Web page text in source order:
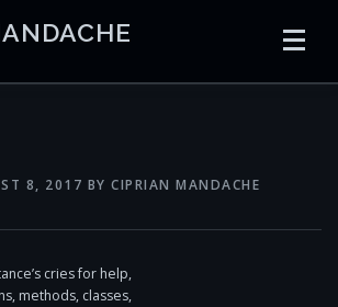
8, 2017 BY CIPRIAN MANDACHE
cries for help,
methods, classes,